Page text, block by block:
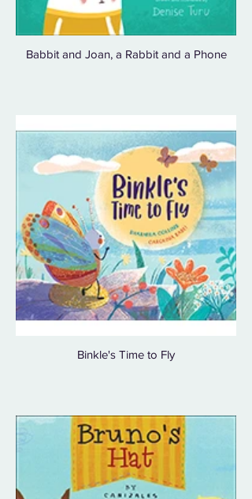
Babbit and Joan, a Rabbit and a Phone
Binkle's Time to Fly